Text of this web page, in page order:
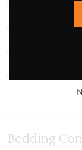
Bedding